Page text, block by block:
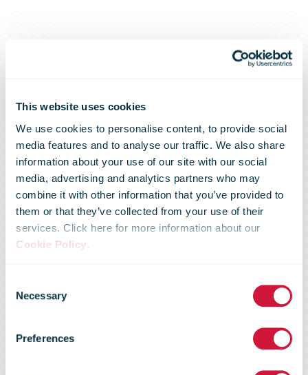
This website uses cookies
We use cookies to personalise content, to provide social
media features and to analyse our traffic. We also share
information about your use of our site with our social
media, advertising and analytics partners who may
combine it with other information that you’ve provided to
them or that they’ve collected from your use of their
services. Click here for more information about our
Cookie Policy.
Selection
Necessary
Preferences
DHL Group to
invest more
than EUR 500
million in fast-